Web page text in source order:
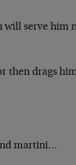
will serve him
then drags
martini…